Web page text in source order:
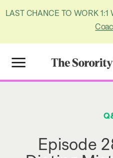
LAST CHANCE TO WORK 1:1
Episode